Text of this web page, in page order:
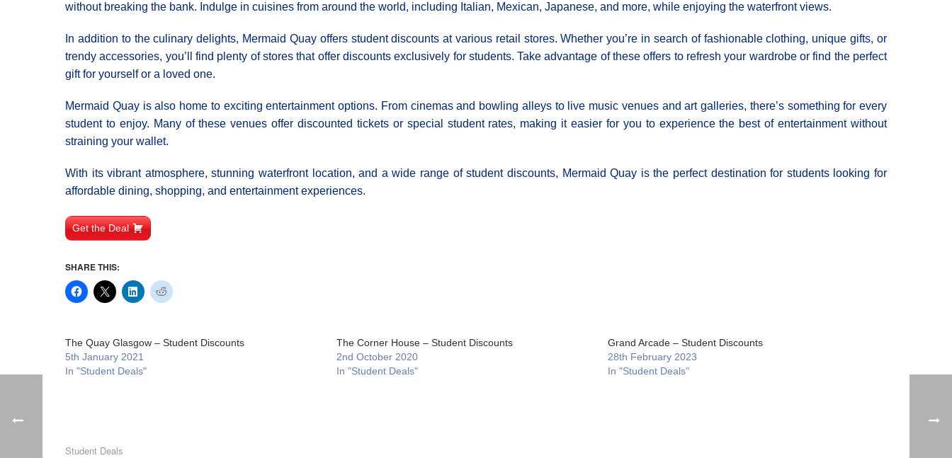
without breaking the bank. Indulge in cuisines from around the world, including Italian, Mexican, Japanese, and more, while enjoying the waterfront views.
In addition to the culinary delights, Mermaid Quay offers student discounts at various retail stores. Whether you’re in search of fashionable clothing, unique gifts, or
trendy accessories, you’ll find plenty of stores that offer discounts exclusively for students. Take advantage of these offers to refresh your wardrobe or find the perfect
gift for yourself or a loved one.
Mermaid Quay is also home to exciting entertainment options. From cinemas and bowling alleys to live music venues and art galleries, there’s something for every
student to enjoy. Many of these venues offer discounted tickets or special student rates, making it easier for you to experience the best of entertainment without
straining your wallet.
With its vibrant atmosphere, stunning waterfront location, and a wide range of student discounts, Mermaid Quay is the perfect destination for students looking for
affordable dining, shopping, and entertainment experiences.
Get the Deal
SHARE THIS:
The Quay Glasgow – Student Discounts
5th January 2021
In "Student Deals"
The Corner House – Student Discounts
2nd October 2020
In "Student Deals"
Grand Arcade – Student Discounts
28th February 2023
In "Student Deals"
Student Deals